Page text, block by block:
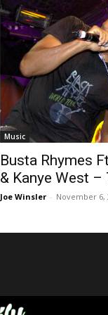
Music
Busta Rhymes
& Kanye West –
Joe Winsler - November 6,